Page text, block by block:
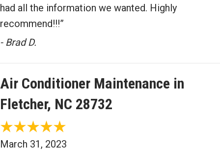
had all the information we wanted. Highly
recommend!!!”
- Brad D.
Air Conditioner Maintenance in
Fletcher, NC 28732
March 31, 2023